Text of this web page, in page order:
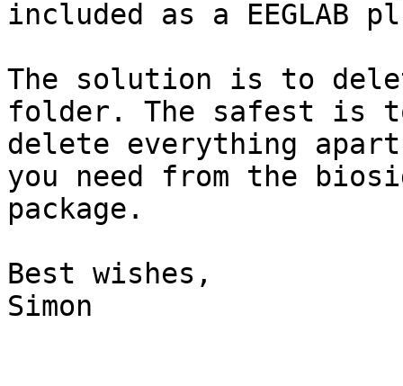
included as a EEGLAB
The solution is to
folder. The safest is
delete everything
you need from the
package.
Best wishes,
Simon